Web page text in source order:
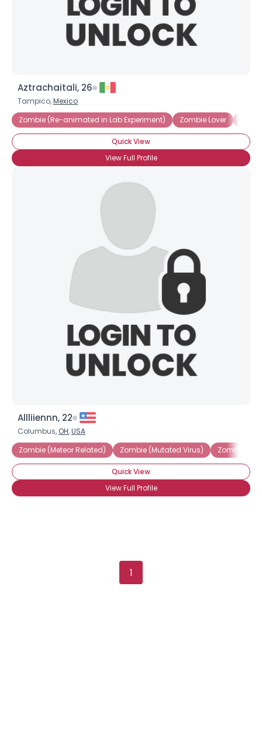
Aztrachaitali, 26
Tampico,Mexico
Zombie (Re-animated in Lab Experiment)
Zombie Lover
Quick View
View Full Profile
Allliiennn, 22
Columbus, OH,USA
Zombie (Meteor Related)
Zombie (Mutated Virus) Zombie
Quick View
View Full Profile
1
×
Username, 00
City, Country
About Me
Gender --